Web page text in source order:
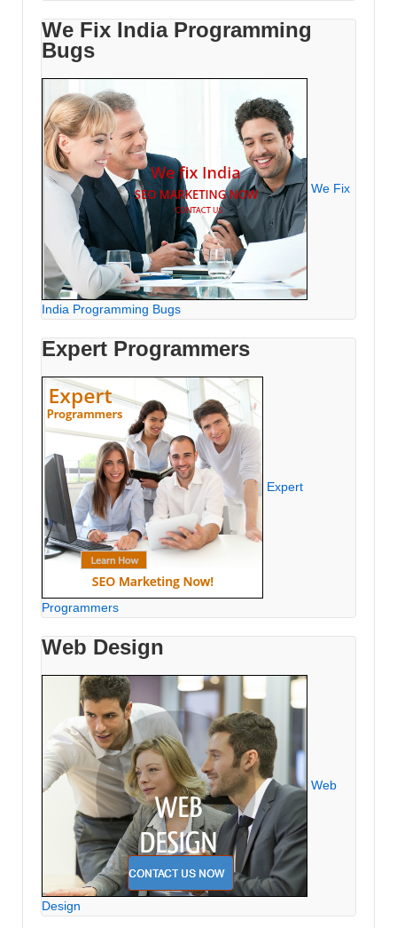
We Fix India Programming
Bugs
We Fix
India Programming Bugs
Expert Programmers
Expert
Programmers
Web Design
Web
Design